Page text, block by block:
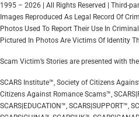
1995 – 2026 | All Rights Reserved | Third-
Images Reproduced As Legal Record Of
Photos Used To Report Their Use In
Pictured In Photos Are Victims Of Identity
Scam Victim’s Stories are presented with
SCARS Institute™, Society of Citizens
Citizens Against Romance Scams™,
SCARS|EDUCATION™, SCARS|SUPPORT™,